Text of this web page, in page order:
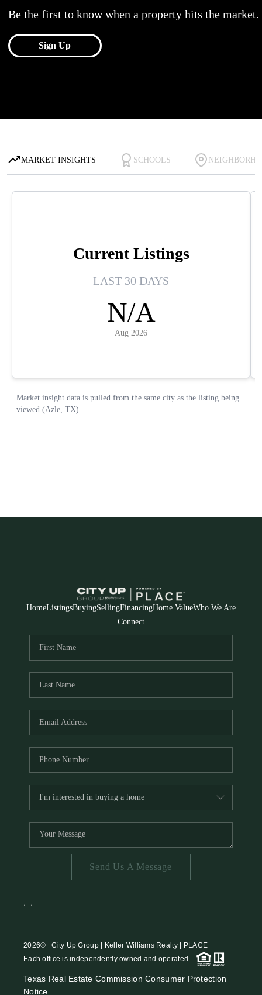
HomeListingsBuyingSellingFinancingHome ValueWho We Are
Connect
Send Us A Message
2026© City Up Group | Keller Williams Realty | PLACE
Each office is independently owned and operated.
Texas Real Estate Commission Consumer Protection
Notice